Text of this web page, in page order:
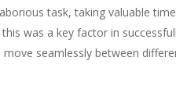
task, taking valuable
was a key factor in
seamlessly between